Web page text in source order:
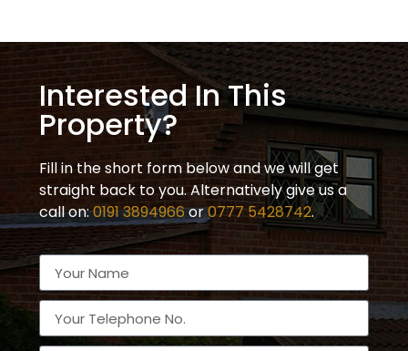
Interested In This
Property?
Fill in the short form below and we will get
straight back to you. Alternatively give us a
call on:0191 3894966or0777 5428742.